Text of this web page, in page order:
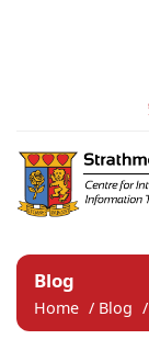
Blog
Home / Blog /